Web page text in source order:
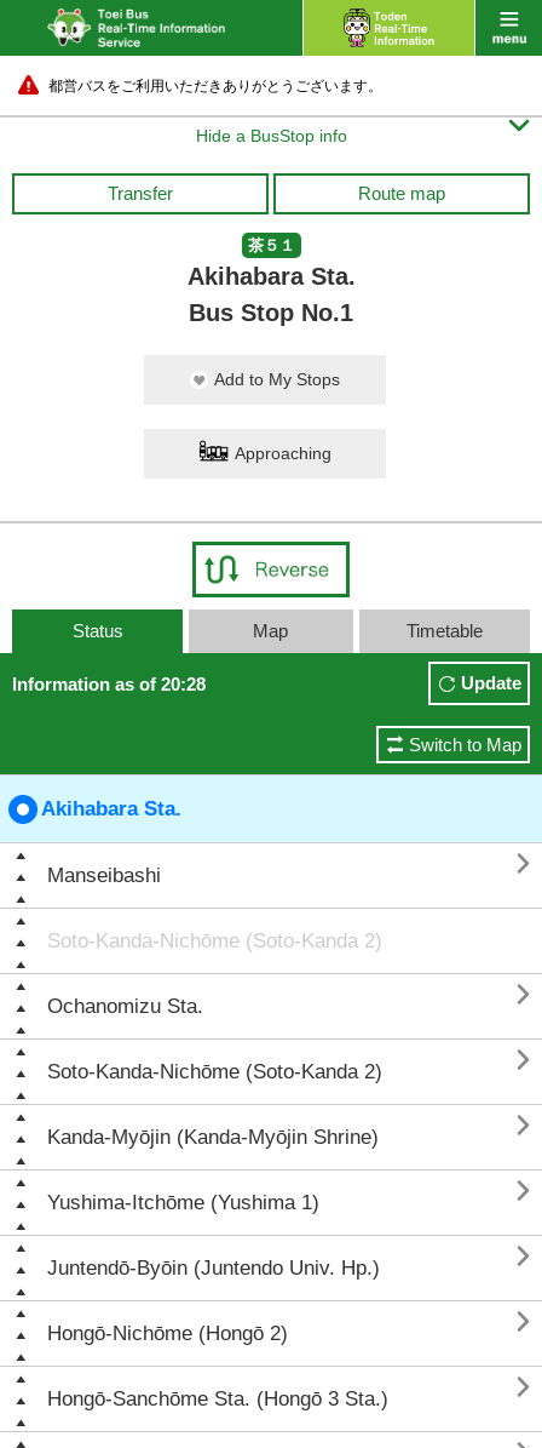
都営バスをご利用いただきありがとうございます。
Hide a BusStop info 
Transfer Route map
茶５１
Akihabara Sta.
Bus Stop No.1
Add to My Stops
Approaching
Status Map Timetable
Information as of 20:28 Update
Switch to Map
Akihabara Sta.
Manseibashi 
Soto-Kanda-Nichōme (Soto-Kanda 2)
Ochanomizu Sta. 
Soto-Kanda-Nichōme (Soto-Kanda 2) 
Kanda-Myōjin (Kanda-Myōjin Shrine) 
Yushima-Itchōme (Yushima 1) 
Juntendō-Byōin (Juntendo Univ. Hp.) 
Hongō-Nichōme (Hongō 2) 
Hongō-Sanchōme Sta. (Hongō 3 Sta.) 